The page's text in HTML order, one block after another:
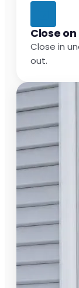
Close
Close in
out.